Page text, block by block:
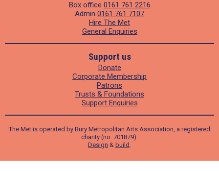
Box office 0161 761 2216
Admin 0161 761 7107
Hire The Met
General Enquiries
Support us
Donate
Corporate Membership
Patrons
Trusts & Foundations
Support Enquiries
The Met is operated by Bury Metropolitan Arts Association, a registered
charity (no. 701879).
Design & build .